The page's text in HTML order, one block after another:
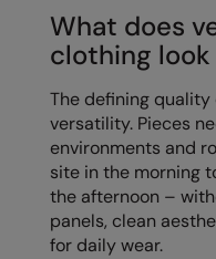
Tracksuits
T-Shirts & Vests
Product Sector
Activewear & Performance
Henbury
Home & Living
Kariban Proact
KiMood
Regatta Professional
Result
Russell
Scruffs
Stormtech
What does
clothing
The defining
versatility. Pieces
environments and
site in the morning
the afternoon –
panels, clean
for daily wear.